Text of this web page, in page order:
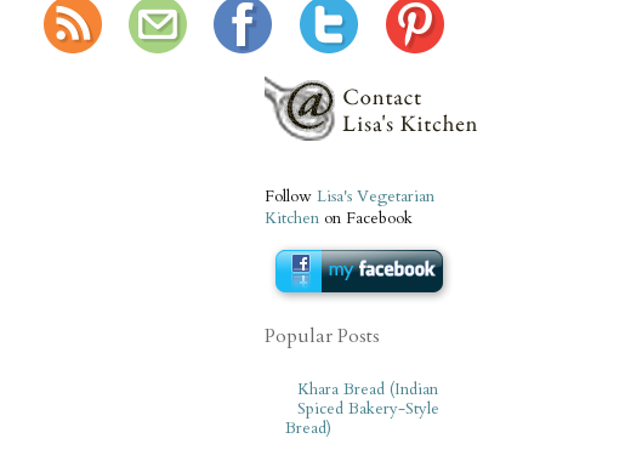
Follow Lisa's Vegetarian
Kitchen on Facebook
Popular Posts
Khara Bread (Indian
Spiced Bakery-Style
Bread)